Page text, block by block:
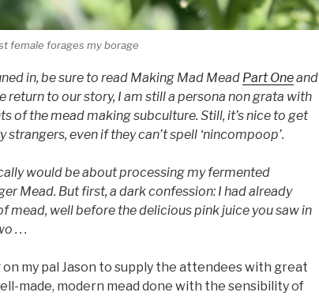
female forages my borage
in, be sure to read Making Mad Mead Part Oneand
return to our story, I am still a persona non grata with
of the mead making subculture. Still, it’s nice to get
strangers, even if they can’t spell ‘nincompoop’.
would be about processing my fermented
Mead. But first, a dark confession: I had already
mead, well before the delicious pink juice you saw in
. . .
my pal Jason to supply the attendees with great
made, modern mead done with the sensibility of